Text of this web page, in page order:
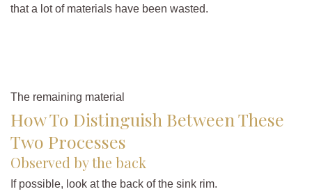
that a lot of materials have been wasted.
The remaining material
How To Distinguish Between These
Two Processes
Observed by the back
If possible, look at the back of the sink rim.